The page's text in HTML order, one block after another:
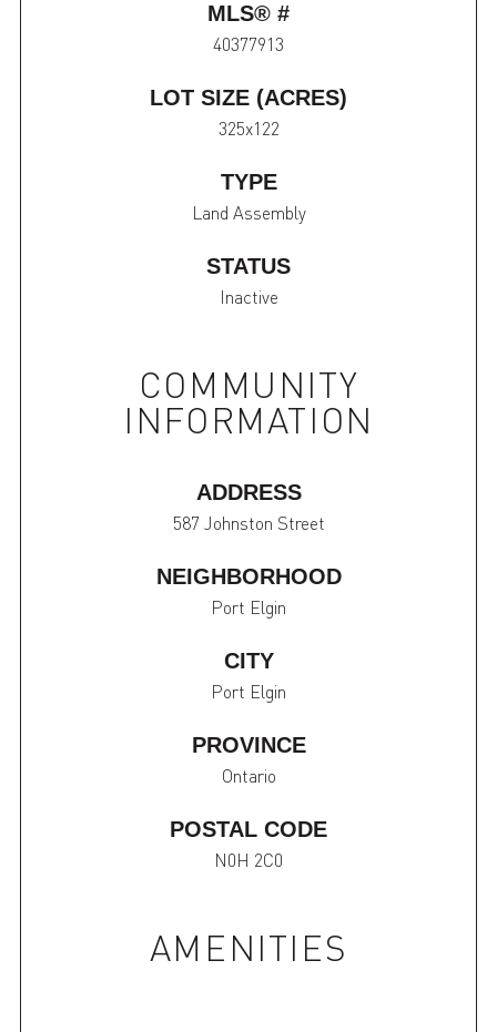
MLS® #
40377913
LOT SIZE (ACRES)
325x122
TYPE
Land Assembly
STATUS
Inactive
COMMUNITY
INFORMATION
ADDRESS
587 Johnston Street
NEIGHBORHOOD
Port Elgin
CITY
Port Elgin
PROVINCE
Ontario
POSTAL CODE
N0H 2C0
AMENITIES